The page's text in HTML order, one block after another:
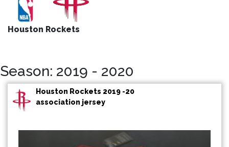
Houston Rockets
Season: 2019 - 2020
Houston Rockets 2019 -20
association jersey